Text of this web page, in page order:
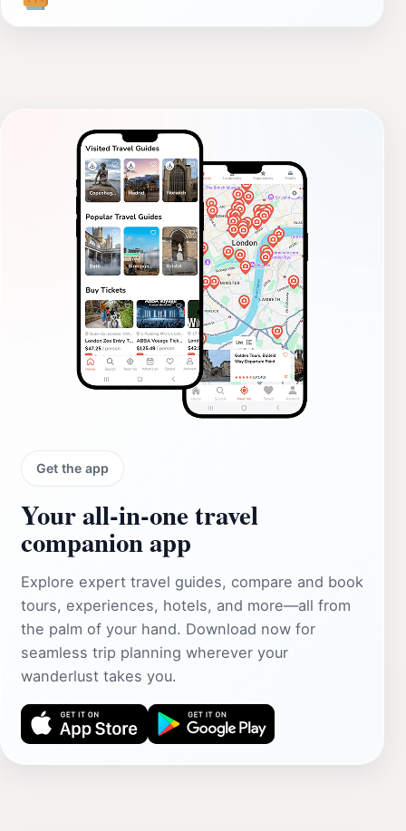
Get the app
Your all‑in‑one travel
companion app
Explore expert travel guides, compare and book
tours, experiences, hotels, and more—all from
the palm of your hand. Download now for
seamless trip planning wherever your
wanderlust takes you.